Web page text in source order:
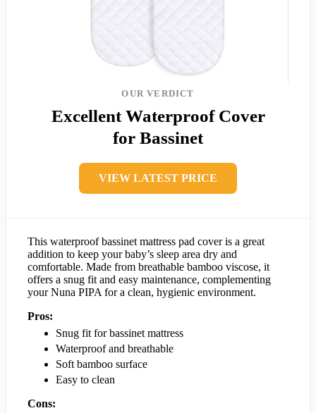
OUR VERDICT
Excellent Waterproof Cover
for Bassinet
VIEW LATEST PRICE
This waterproof bassinet mattress pad cover is a great
addition to keep your baby’s sleep area dry and
comfortable. Made from breathable bamboo viscose, it
offers a snug fit and easy maintenance, complementing
your Nuna PIPA for a clean, hygienic environment.
Pros:
Snug fit for bassinet mattress
Waterproof and breathable
Soft bamboo surface
Easy to clean
Cons: